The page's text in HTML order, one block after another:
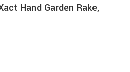
Hand Garden Rake,